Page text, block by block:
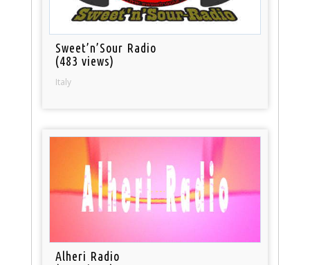
Sweet’n’Sour Radio
(483 views)
Italy
Alheri Radio